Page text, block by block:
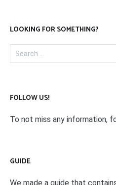
LOOKING FOR SOMETHING?
for:
FOLLOW US!
To not miss any information,
GUIDE
We made a guide that